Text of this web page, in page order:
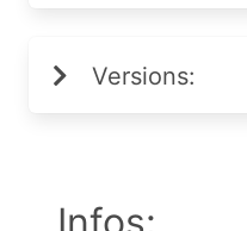
Versions: